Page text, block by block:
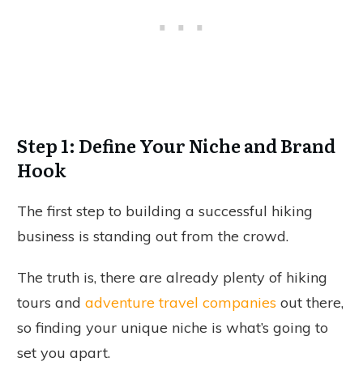
Step 1: Define Your Niche and Brand
Hook
The first step to building a successful hiking
business is standing out from the crowd.
The truth is, there are already plenty of hiking
tours and adventure travel companies out there,
so finding your unique niche is what’s going to
set you apart.